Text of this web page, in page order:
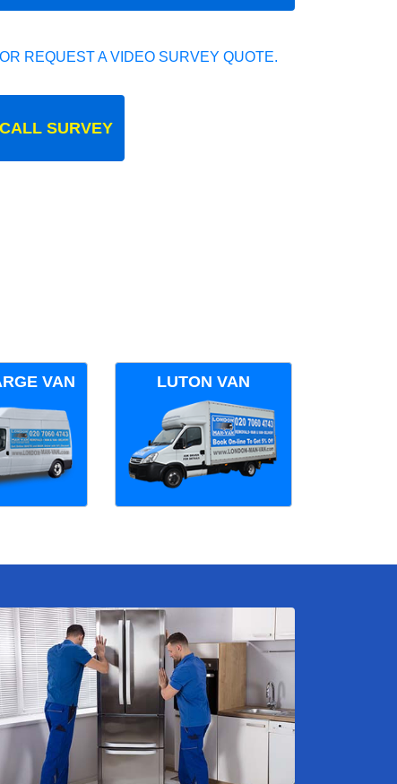
REQUEST A VIDEO SURVEY QUOTE.
SURVEY
VAN LUTON VAN